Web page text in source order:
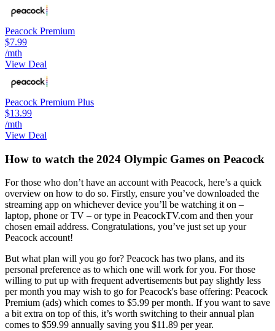
Peacock Premium
$7.99
/mth
View Deal
Peacock Premium Plus
$13.99
/mth
View Deal
How to watch the 2024 Olympic Games on Peacock
For those who don’t have an account with Peacock, here’s a quick
overview on how to do so. Firstly, ensure you’ve downloaded the
streaming app on whichever device you’ll be watching it on –
laptop, phone or TV – or type in PeacockTV.com and then your
chosen email address. Congratulations, you’ve just set up your
Peacock account!
But what plan will you go for? Peacock has two plans, and its
personal preference as to which one will work for you. For those
willing to put up with frequent advertisements but pay slightly less
per month you may wish to go for Peacock's base offering: Peacock
Premium (ads) which comes to $5.99 per month. If you want to save
a bit extra on top of this, it’s worth switching to their annual plan
comes to $59.99 annually saving you $11.89 per year.